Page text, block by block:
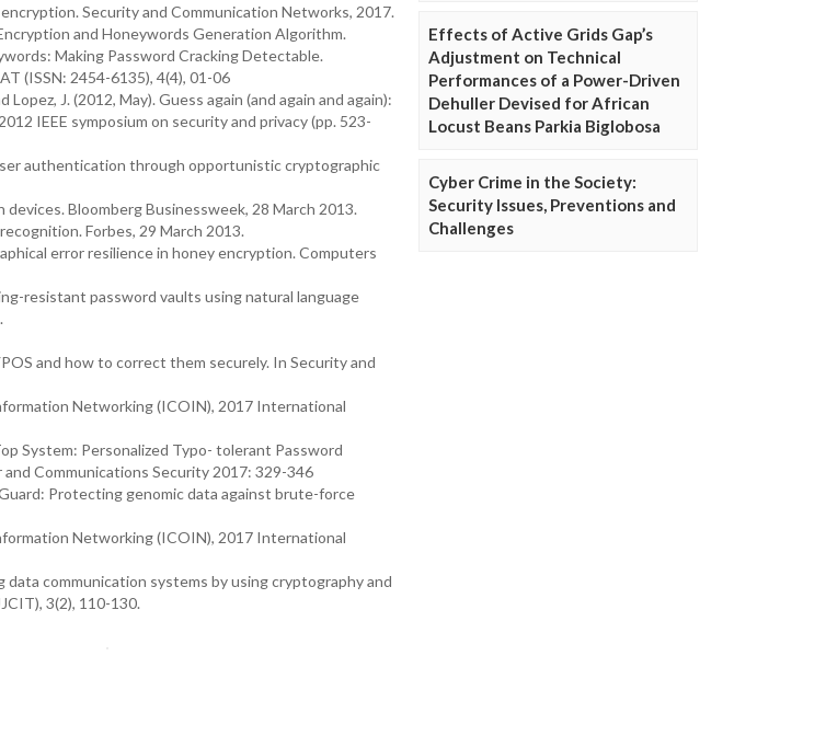
Security and Communication Networks, 2017.
and Honeywords Generation Algorithm.
Making Password Cracking Detectable.
(ISSN: 2454-6135), 4(4), 01-06
Lopez, J. (2012, May). Guess again (and again and again):
IEEE symposium on security and privacy (pp. 523-
authentication through opportunistic cryptographic
Bloomberg Businessweek, 28 March 2013.
Forbes, 29 March 2013.
error resilience in honey encryption. Computers
resistant password vaults using natural language
and how to correct them securely. In Security and
Networking (ICOIN), 2017 International
System: Personalized Typo- tolerant Password
Communications Security 2017: 329-346
Protecting genomic data against brute-force
Networking (ICOIN), 2017 International
data communication systems by using cryptography and
3(2), 110-130.
Effects of Active Grids Gap’s
Adjustment on Technical
Performances of a Power-Driven
Dehuller Devised for African
Locust Beans Parkia Biglobosa
Cyber Crime in the Society:
Security Issues, Preventions and
Challenges